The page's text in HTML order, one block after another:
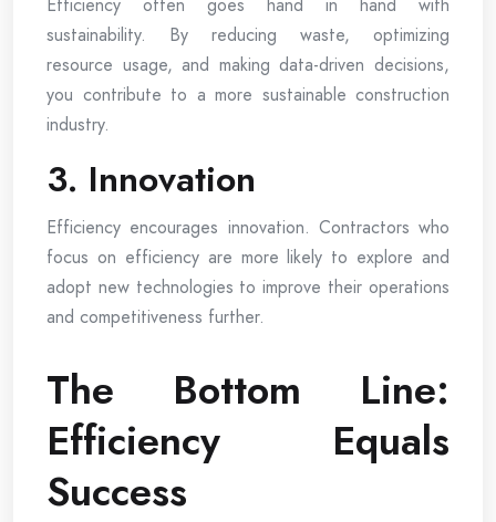
sustainability. By reducing waste, optimizing
resource usage, and making data-driven decisions,
you contribute to a more sustainable construction
industry.
3. Innovation
Efficiency encourages innovation. Contractors who
focus on efficiency are more likely to explore and
adopt new technologies to improve their operations
and competitiveness further.
The Bottom Line:
Efficiency Equals
Success